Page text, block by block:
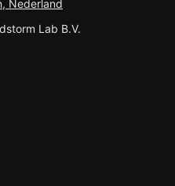
Nederland
Lab B.V.